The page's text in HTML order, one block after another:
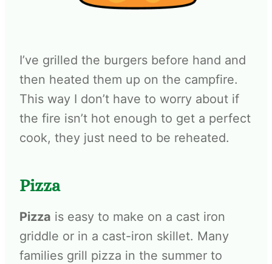
I’ve grilled the burgers before hand and
then heated them up on the campfire.
This way I don’t have to worry about if
the fire isn’t hot enough to get a perfect
cook, they just need to be reheated.
Pizza
Pizza is easy to make on a cast iron
griddle or in a cast-iron skillet. Many
families grill pizza in the summer to